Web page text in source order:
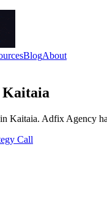
BlogAbout
Kaitaia. Adfix Agency
Call